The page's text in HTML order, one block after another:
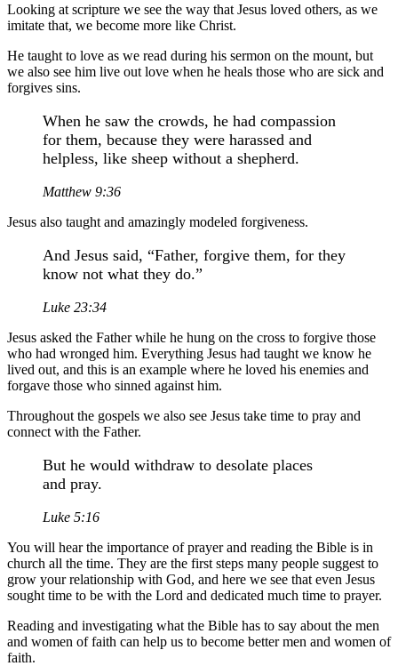
Looking at scripture we see the way that Jesus loved others, as we
imitate that, we become more like Christ.
He taught to love as we read during his sermon on the mount, but
we also see him live out love when he heals those who are sick and
forgives sins.
When he saw the crowds, he had compassion
for them, because they were harassed and
helpless, like sheep without a shepherd.
Matthew 9:36
Jesus also taught and amazingly modeled forgiveness.
And Jesus said, “Father, forgive them, for they
know not what they do.”
Luke 23:34
Jesus asked the Father while he hung on the cross to forgive those
who had wronged him. Everything Jesus had taught we know he
lived out, and this is an example where he loved his enemies and
forgave those who sinned against him.
Throughout the gospels we also see Jesus take time to pray and
connect with the Father.
But he would withdraw to desolate places
and pray.
Luke 5:16
You will hear the importance of prayer and reading the Bible is in
church all the time. They are the first steps many people suggest to
grow your relationship with God, and here we see that even Jesus
sought time to be with the Lord and dedicated much time to prayer.
Reading and investigating what the Bible has to say about the men
and women of faith can help us to become better men and women of
faith.